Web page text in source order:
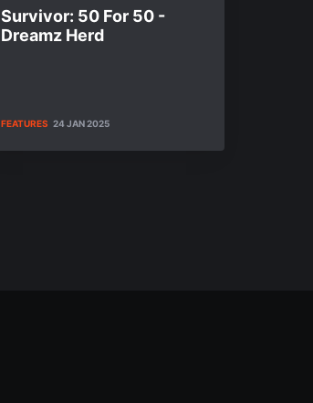
Survivor: 50 For 50 -
Dreamz Herd
FEATURES 24 JAN 2025